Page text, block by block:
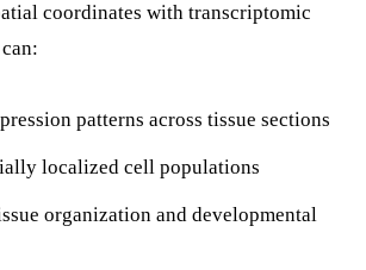
coordinates with transcriptomic
patterns across tissue sections
localized cell populations
organization and developmental